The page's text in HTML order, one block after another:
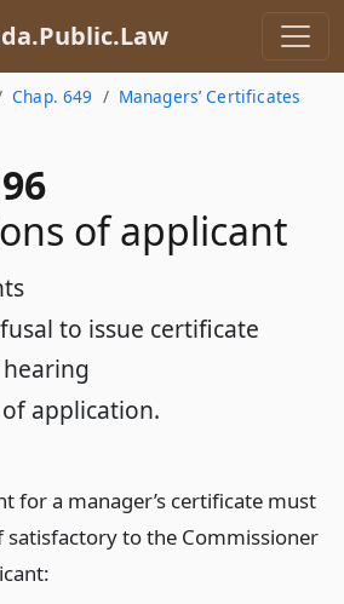
Chap. 649
Managers’ Certificates
of applicant
to issue certificate
application.
for a manager’s certificate must
to the Commissioner